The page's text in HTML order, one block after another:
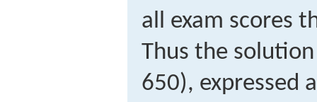
all exam scores
Thus the
650), expressed